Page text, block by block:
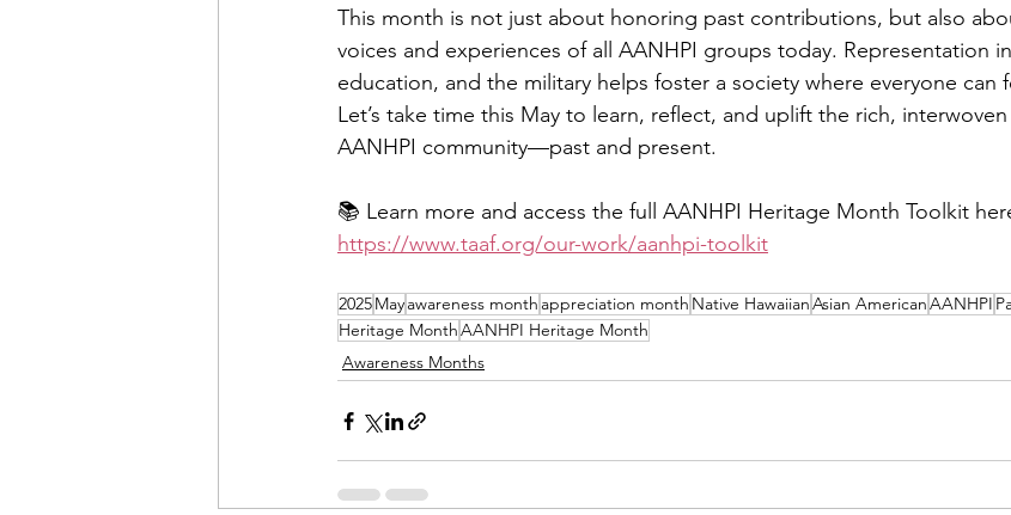
This month is not just about honoring past contributions, but also
voices and experiences of all AANHPI groups today. Representation
education, and the military helps foster a society where everyone can
Let’s take time this May to learn, reflect, and uplift the rich,
AANHPI community—past and present.
📚 Learn more and access the full AANHPI Heritage Month Toolkit
https://www.taaf.org/our-work/aanhpi-toolkit
2025Mayawareness month appreciation month Native HawaiianAsian AmericanAANHPI
Heritage MonthAANHPI Heritage Month
Awareness Months